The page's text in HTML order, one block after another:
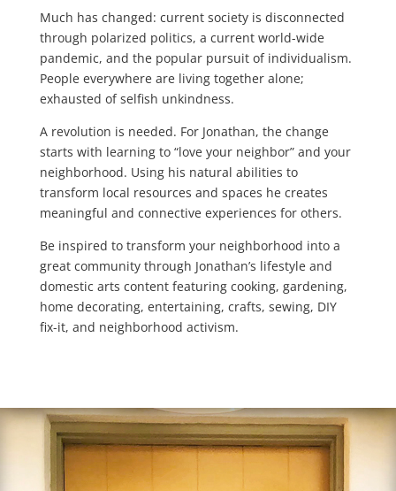
Much has changed: current society is disconnected
through polarized politics, a current world-wide
pandemic, and the popular pursuit of individualism.
People everywhere are living together alone;
exhausted of selfish unkindness.
A revolution is needed. For Jonathan, the change
starts with learning to “love your neighbor” and your
neighborhood. Using his natural abilities to
transform local resources and spaces he creates
meaningful and connective experiences for others.
Be inspired to transform your neighborhood into a
great community through Jonathan’s lifestyle and
domestic arts content featuring cooking, gardening,
home decorating, entertaining, crafts, sewing, DIY
fix-it, and neighborhood activism.